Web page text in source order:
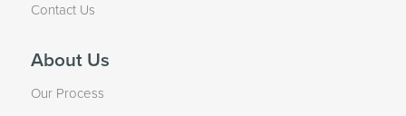
Contact Us
About Us
Our Process